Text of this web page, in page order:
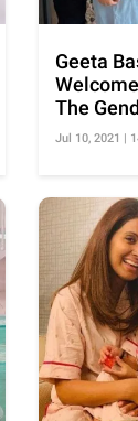
Geeta
The
Jul 10, 2021 |